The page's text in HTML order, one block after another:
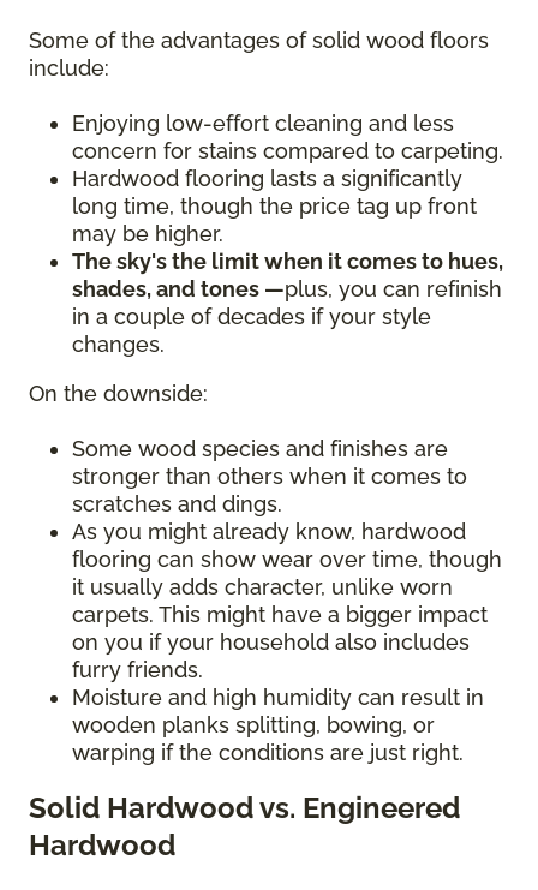
Some of the advantages of solid wood floors
include:
Enjoying low-effort cleaning and less
concern for stains compared to carpeting.
Hardwood flooring lasts a significantly
long time, though the price tag up front
may be higher.
The sky's the limit when it comes to hues,
shades, and tones —plus, you can refinish
in a couple of decades if your style
changes.
On the downside:
Some wood species and finishes are
stronger than others when it comes to
scratches and dings.
As you might already know, hardwood
flooring can show wear over time, though
it usually adds character, unlike worn
carpets. This might have a bigger impact
on you if your household also includes
furry friends.
Moisture and high humidity can result in
wooden planks splitting, bowing, or
warping if the conditions are just right.
Solid Hardwood vs. Engineered
Hardwood